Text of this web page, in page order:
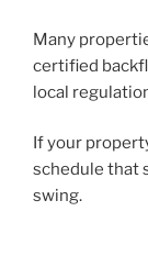
Many
certified
local
If your
schedule that
swing.